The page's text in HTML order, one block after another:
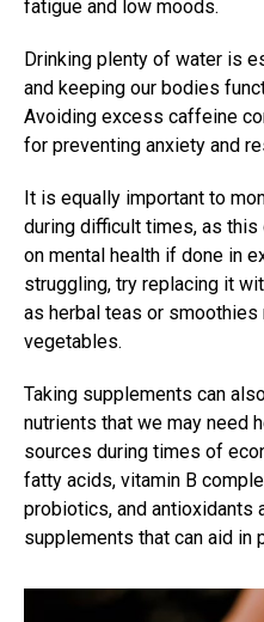
fatigue and low moods.
Drinking plenty of water is
and keeping our bodies
Avoiding excess caffeine
for preventing anxiety and
It is equally important to
during difficult times, as this
on mental health if done in
struggling, try replacing it
as herbal teas or
vegetables.
Taking supplements can
nutrients that we may need
sources during times of
fatty acids, vitamin B
probiotics, and antioxidants
supplements that can aid in